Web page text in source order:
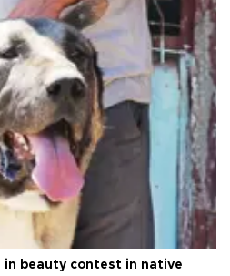
in beauty contest in native